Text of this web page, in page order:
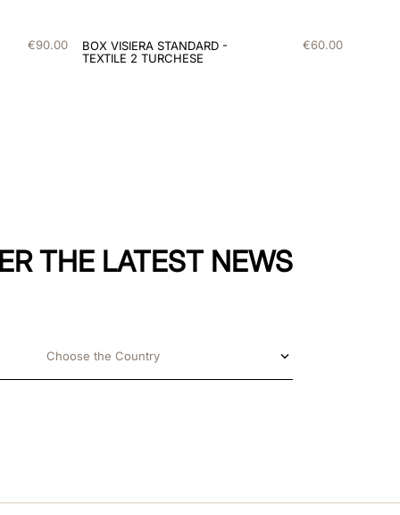
€90.00
BOX VISIERA STANDARD -
TEXTILE 2 TURCHESE
€60.00
THE LATEST NEWS
Choose the Country